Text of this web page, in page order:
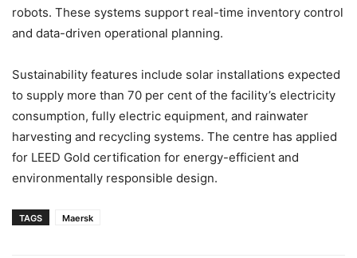
robots. These systems support real-time inventory control
and data-driven operational planning.
Sustainability features include solar installations expected
to supply more than 70 per cent of the facility’s electricity
consumption, fully electric equipment, and rainwater
harvesting and recycling systems. The centre has applied
for LEED Gold certification for energy-efficient and
environmentally responsible design.
TAGS Maersk